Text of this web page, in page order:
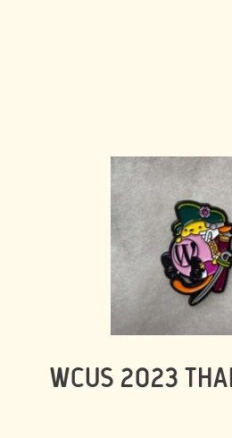
WCUS 2023